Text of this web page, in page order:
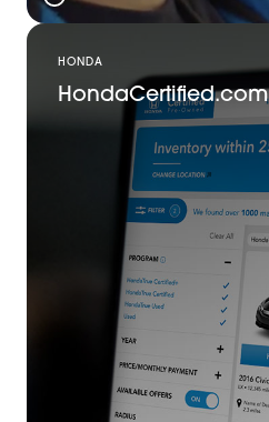
HONDA
HondaCertified.com